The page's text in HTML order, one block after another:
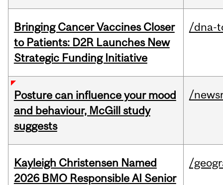
Bringing Cancer Vaccines Closer
to Patients: D2R Launches New
Strategic Funding Initiative
/dna-
Posture can influence your mood
and behaviour, McGill study
suggests
/
Kayleigh Christensen Named
2026 BMO Responsible AI Senior
/